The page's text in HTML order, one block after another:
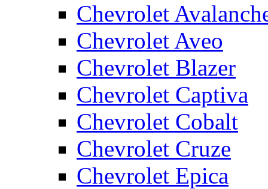
Chevrolet
Chevrolet Aveo
Chevrolet Blazer
Chevrolet Captiva
Chevrolet Cobalt
Chevrolet Cruze
Chevrolet Epica